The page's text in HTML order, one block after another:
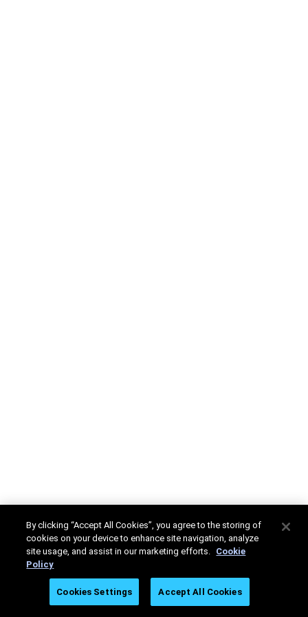
By clicking “Accept All Cookies”, you agree to the storing of
cookies on your device to enhance site navigation, analyze
site usage, and assist in our marketing efforts. Cookie
Policy
Cookies Settings Accept All Cookies